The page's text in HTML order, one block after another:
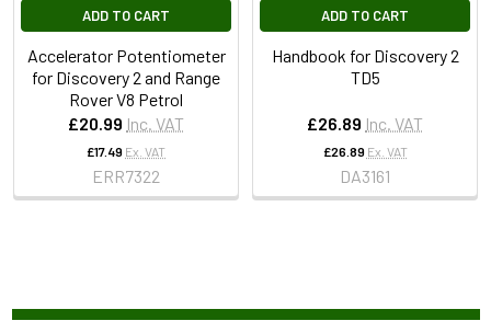
ADD TO CART
Accelerator Potentiometer
for Discovery 2 and Range
Rover V8 Petrol
£20.99 Inc. VAT
£17.49 Ex. VAT
ERR7322
ADD TO CART
Handbook for Discovery 2
TD5
£26.89 Inc. VAT
£26.89 Ex. VAT
DA3161